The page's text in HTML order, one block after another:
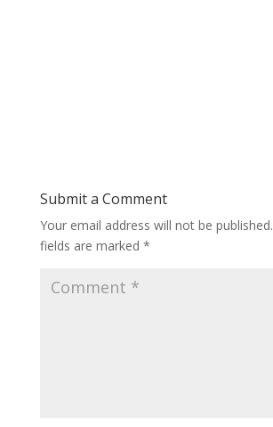
Submit a Comment
Your email address will not be published.
fields are marked *